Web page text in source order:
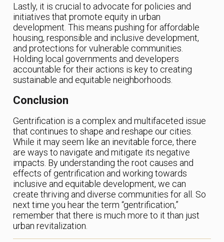
Lastly, it is crucial to advocate for policies and
initiatives that promote equity in urban
development. This means pushing for affordable
housing, responsible and inclusive development,
and protections for vulnerable communities.
Holding local governments and developers
accountable for their actions is key to creating
sustainable and equitable neighborhoods.
Conclusion
Gentrification is a complex and multifaceted issue
that continues to shape and reshape our cities.
While it may seem like an inevitable force, there
are ways to navigate and mitigate its negative
impacts. By understanding the root causes and
effects of gentrification and working towards
inclusive and equitable development, we can
create thriving and diverse communities for all. So
next time you hear the term “gentrification,”
remember that there is much more to it than just
urban revitalization.